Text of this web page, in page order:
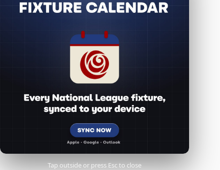
Tap outside or press Esc to close